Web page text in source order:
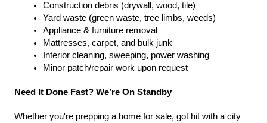
Construction debris (drywall, wood, tile)
Yard waste (green waste, tree limbs, weeds)
Appliance & furniture removal
Mattresses, carpet, and bulk junk
Interior cleaning, sweeping, power washing
Minor patch/repair work upon request
Need It Done Fast? We’re On Standby
Whether you're prepping a home for sale, got hit with a city